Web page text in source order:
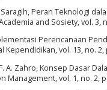
Peran Teknologi
and Sosiety, vol. 3,
Perencanaan
Kependidikan, vol. 13, no. 2,
A. Zahro, Konsep Dasar
Management, vol. 1, no. 2,